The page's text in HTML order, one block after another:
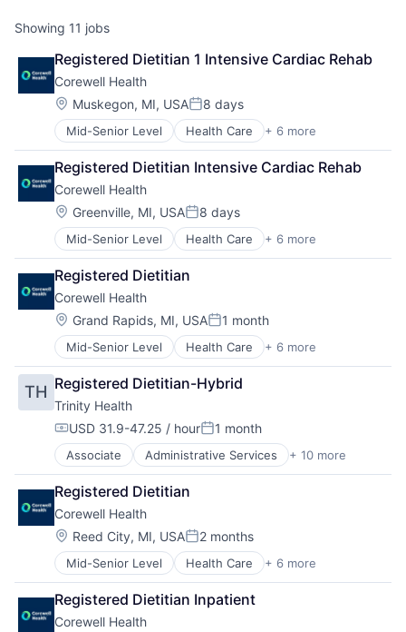
Showing 11 jobs
Registered Dietitian 1 Intensive Cardiac Rehab
Corewell Health
Location:
Muskegon, MI, USAPosted:
8 days
Mid-Senior Level Health Care + 6 more
Healthcare
Hospital
Hospitals and Health Care
Medical
Other Healthcare Services
Practice Management (Healthcare)
Registered Dietitian Intensive Cardiac Rehab
Corewell Health
Location:
Greenville, MI, USAPosted:
8 days
Mid-Senior Level Health Care + 6 more
Healthcare
Hospital
Hospitals and Health Care
Medical
Other Healthcare Services
Practice Management (Healthcare)
Registered Dietitian
Corewell Health
Location:
Grand Rapids, MI, USAPosted:
1 month
Mid-Senior Level Health Care + 6 more
Healthcare
Hospital
Hospitals and Health Care
Medical
Other Healthcare Services
Practice Management (Healthcare)
TH Registered Dietitian-Hybrid
Trinity Health
Compensation:
USD 31.9-47.25 / hourPosted:
1 month
Associate Administrative Services + 10 more
Delivery
Health & Beauty
Health and Wellness
Health Care
Healthcare
Healthcare Providers
Home Care
Hospitals
Hospitals and Health Care
Technology And Computing
Registered Dietitian
Corewell Health
Location:
Reed City, MI, USAPosted:
2 months
Mid-Senior Level Health Care + 6 more
Healthcare
Hospital
Hospitals and Health Care
Medical
Registered Dietitian Inpatient
Corewell Health